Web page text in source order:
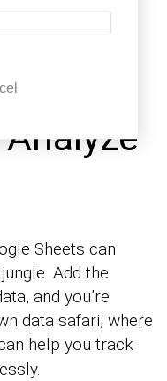
Sheets can
Add the
and you’re
data safari, where
help you track